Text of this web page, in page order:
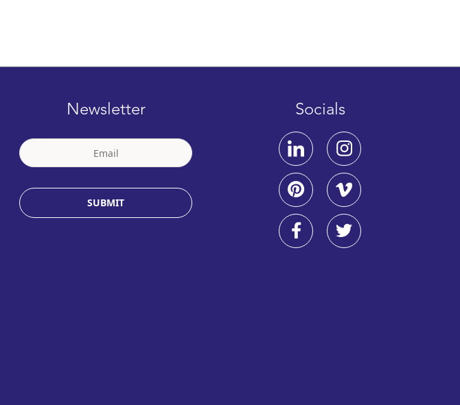
Newsletter
SUBMIT
Socials